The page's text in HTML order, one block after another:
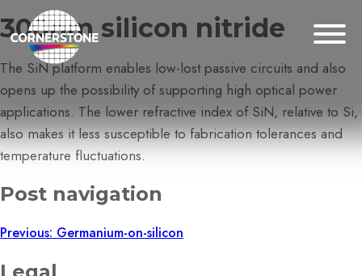
300nm silicon nitride
The SiN platform enables low-lost passive circuits and also
opens up the possibility of supporting high optical power
applications. The lower refractive index of SiN, relative to Si,
also makes it less susceptible to fabrication tolerances and
temperature fluctuations.
Post navigation
Previous: Germanium-on-silicon
Legal